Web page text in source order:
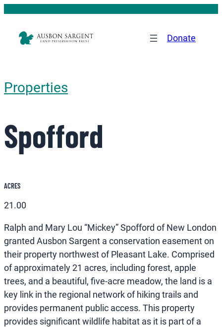
Donate
Properties
Spofford
ACRES
21.00
Ralph and Mary Lou “Mickey” Spofford of New London
granted Ausbon Sargent a conservation easement on
their property northwest of Pleasant Lake. Comprised
of approximately 21 acres, including forest, apple
trees, and a beautiful, five-acre meadow, the land is a
key link in the regional network of hiking trails and
provides permanent public access. This property
provides significant wildlife habitat as it is part of a